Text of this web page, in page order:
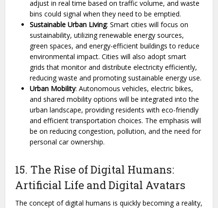
adjust in real time based on traffic volume, and waste
bins could signal when they need to be emptied.
Sustainable Urban Living: Smart cities will focus on
sustainability, utilizing renewable energy sources,
green spaces, and energy-efficient buildings to reduce
environmental impact. Cities will also adopt smart
grids that monitor and distribute electricity efficiently,
reducing waste and promoting sustainable energy use.
Urban Mobility: Autonomous vehicles, electric bikes,
and shared mobility options will be integrated into the
urban landscape, providing residents with eco-friendly
and efficient transportation choices. The emphasis will
be on reducing congestion, pollution, and the need for
personal car ownership.
15. The Rise of Digital Humans:
Artificial Life and Digital Avatars
The concept of digital humans is quickly becoming a reality,